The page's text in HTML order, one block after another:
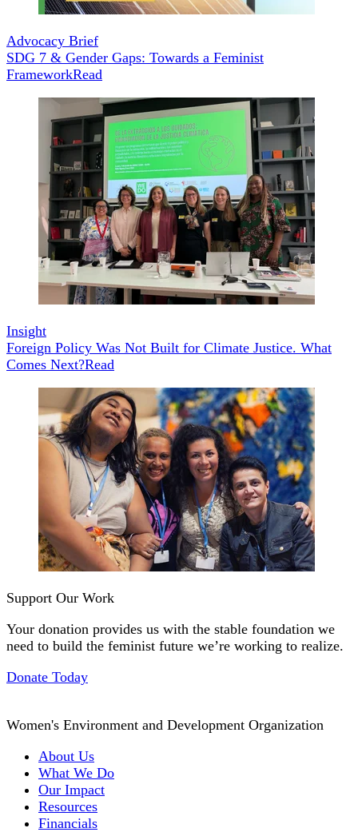
Advocacy Brief
SDG 7 & Gender Gaps: Towards a Feminist
FrameworkRead
Insight
Foreign Policy Was Not Built for Climate Justice. What
Comes Next?Read
Support Our Work
Your donation provides us with the stable foundation we
need to build the feminist future we’re working to realize.
Donate Today
Women's Environment and Development Organization
About Us
What We Do
Our Impact
Resources
Financials